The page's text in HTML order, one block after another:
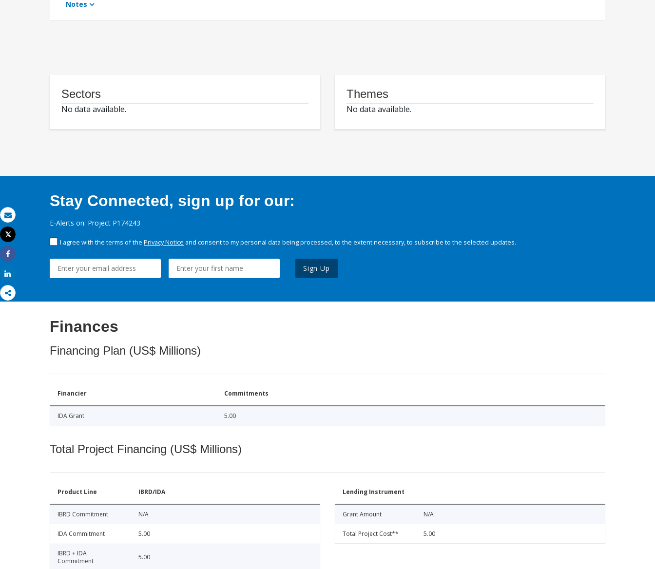
Email
Print
Tweet
Share
Notes
Sectors
No data available.
Themes
No data available.
Stay Connected, sign up for our:
E-Alerts on: Project P174243
I agree with the terms of the Privacy Notice and consent to my personal data being processed, to the extent necessary, to subscribe to the selected updates.
Sign Up
Finances
Financing Plan (US$ Millions)
Financier Commitments
IDA Grant 5.00
Total Project Financing (US$ Millions)
Product Line IBRD/IDA
IBRD Commitment N/A
IDA Commitment 5.00
IBRD + IDA
Commitment
5.00
Lending Instrument
Grant Amount N/A
Total Project Cost** 5.00